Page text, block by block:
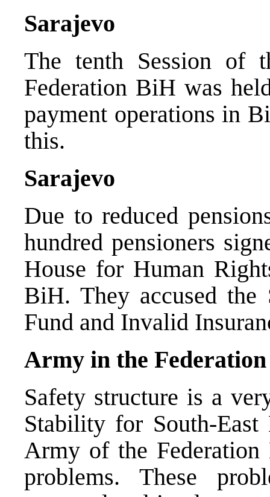
Sarajevo
The tenth Session of
Federation BiH was
payment operations in
this.
Sarajevo
Due to reduced
hundred pensioners
House for Human
BiH. They accused the
Fund and Invalid
Army in the
Safety structure is a
Stability for South-
Army of the
problems. These